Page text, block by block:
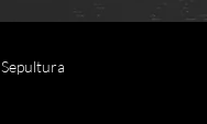
Sepultura